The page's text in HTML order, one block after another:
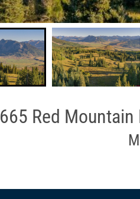
665 Red Mountain